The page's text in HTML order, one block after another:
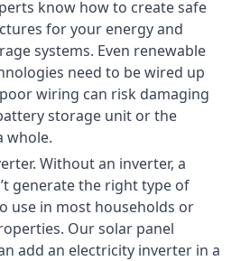
know how to create safe
for your energy and
systems. Even renewable
need to be wired up
wiring can risk damaging
storage unit or the
whole.
Without an inverter, a
generate the right type of
use in most households or
Our solar panel
add an electricity inverter in a